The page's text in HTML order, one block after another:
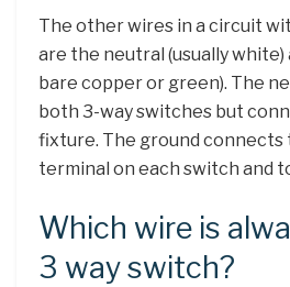
The other wires in a circuit
are the neutral (usually white)
bare copper or green). The
both 3-way switches but
fixture. The ground connects
terminal on each switch and
Which wire is
3 way switch?